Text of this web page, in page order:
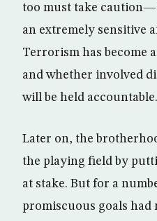
too must take
an extremely sensitive
Terrorism has become
and whether involved
will be held accountable.
Later on, the
the playing field by
at stake. But for a
promiscuous goals had